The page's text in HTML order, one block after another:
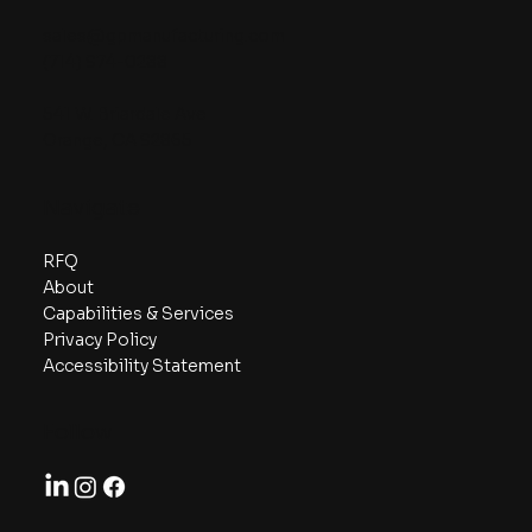
RFQ
About
Capabilities & Services
Privacy Policy
Accessibility Statement